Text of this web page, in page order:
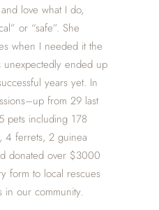
love what I do,
or “safe”. She
when I needed it the
unexpectedly ended up
years yet. In
from 29 last
pets including 178
4 ferrets, 2 guinea
donated over $3000
form to local rescues
in our community.